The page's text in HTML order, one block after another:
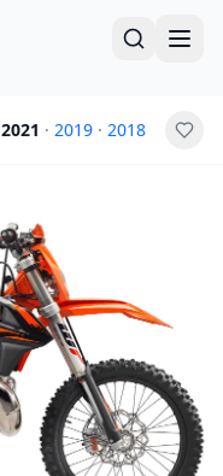
2021 · 2019 · 2018